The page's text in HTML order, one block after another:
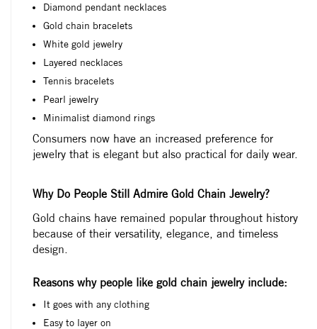
Diamond pendant necklaces
Gold chain bracelets
White gold jewelry
Layered necklaces
Tennis bracelets
Pearl jewelry
Minimalist diamond rings
Consumers now have an increased preference for
jewelry that is elegant but also practical for daily wear.
Why Do People Still Admire Gold Chain Jewelry?
Gold chains have remained popular throughout history
because of their versatility, elegance, and timeless
design.
Reasons why people like gold chain jewelry include:
It goes with any clothing
Easy to layer on